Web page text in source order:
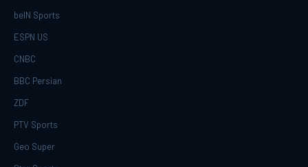
beIN Sports
ESPN US
CNBC
BBC Persian
ZDF
PTV Sports
Geo Super